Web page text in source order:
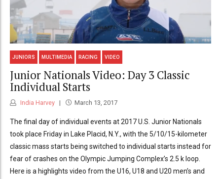
JUNIORS MULTIMEDIA RACING VIDEO
Junior Nationals Video: Day 3 Classic
Individual Starts
India Harvey March 13, 2017
The final day of individual events at 2017 U.S. Junior Nationals
took place Friday in Lake Placid, N.Y., with the 5/10/15-kilometer
classic mass starts being switched to individual starts instead for
fear of crashes on the Olympic Jumping Complex’s 2.5 k loop.
Here is a highlights video from the U16, U18 and U20 men’s and